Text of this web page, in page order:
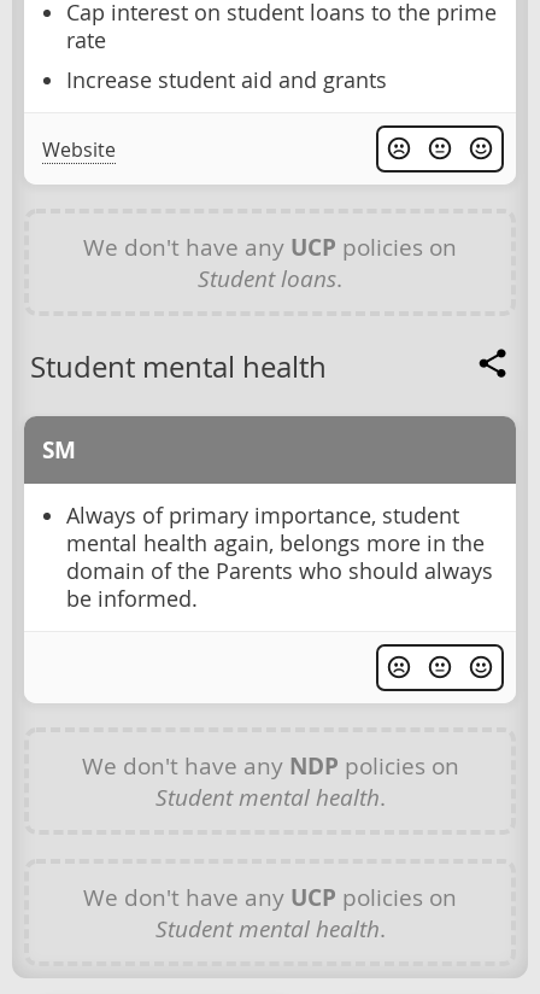
Cap interest on student loans to the prime
rate
Increase student aid and grants
Website
We don't have any UCP policies on
Student loans.
Student mental health
SM
Always of primary importance, student
mental health again, belongs more in the
domain of the Parents who should always
be informed.
We don't have any NDP policies on
Student mental health.
We don't have any UCP policies on
Student mental health.